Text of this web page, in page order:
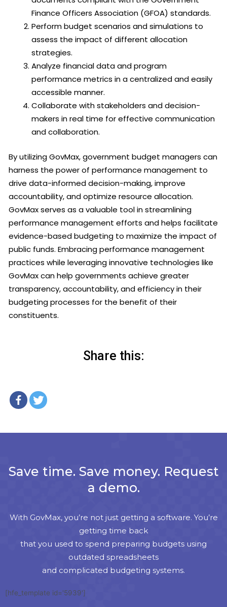
Finance Officers Association (GFOA) standards.
Perform budget scenarios and simulations to
assess the impact of different allocation
strategies.
Analyze financial data and program
performance metrics in a centralized and easily
accessible manner.
Collaborate with stakeholders and decision-
makers in real time for effective communication
and collaboration.
By utilizing GovMax, government budget managers can
harness the power of performance management to
drive data-informed decision-making, improve
accountability, and optimize resource allocation.
GovMax serves as a valuable tool in streamlining
performance management efforts and helps facilitate
evidence-based budgeting to maximize the impact of
public funds. Embracing performance management
practices while leveraging innovative technologies like
GovMax can help governments achieve greater
transparency, accountability, and efficiency in their
budgeting processes for the benefit of their
constituents.
Share this:
Save time. Save money. Request
a demo.
With GovMax, you’re not just getting a software. You’re
getting time back
that you used to spend preparing budgets using
outdated spreadsheets
and complicated budgeting systems.
[hfe_template id='5939']